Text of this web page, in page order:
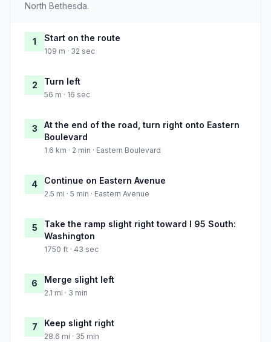
North Bethesda.
1 Start on the route
109 m · 32 sec
2 Turn left
56 m · 16 sec
3
At the end of the road, turn right onto Eastern
Boulevard
1.6 km · 2 min · Eastern Boulevard
4 Continue on Eastern Avenue
2.5 mi · 5 min · Eastern Avenue
5
Take the ramp slight right toward I 95 South:
Washington
1750 ft · 43 sec
6 Merge slight left
2.1 mi · 3 min
7 Keep slight right
28.6 mi · 35 min